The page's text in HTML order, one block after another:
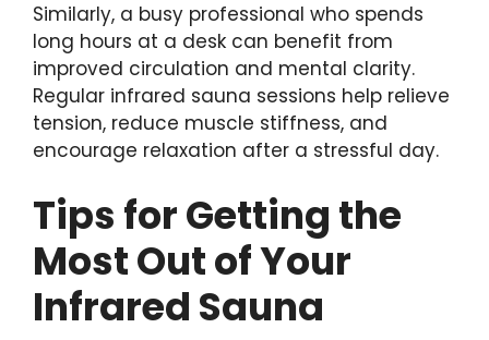
Similarly, a busy professional who spends
long hours at a desk can benefit from
improved circulation and mental clarity.
Regular infrared sauna sessions help relieve
tension, reduce muscle stiffness, and
encourage relaxation after a stressful day.
Tips for Getting the
Most Out of Your
Infrared Sauna